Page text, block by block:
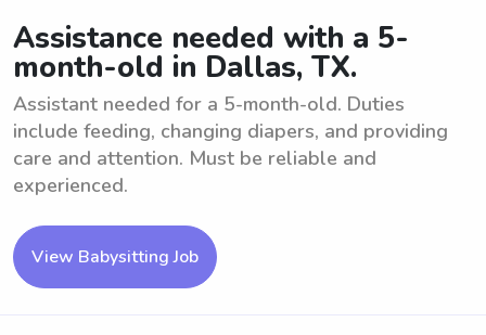
Assistance needed with a 5-
month-old in Dallas, TX.
Assistant needed for a 5-month-old. Duties
include feeding, changing diapers, and providing
care and attention. Must be reliable and
experienced.
View Babysitting Job